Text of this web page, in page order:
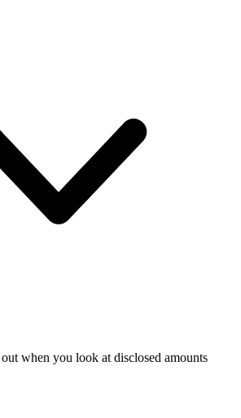
when you look at disclosed amounts